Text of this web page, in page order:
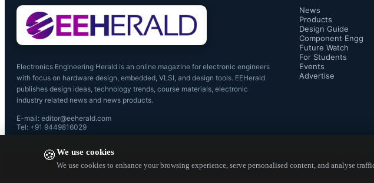
🍪We use cookies
We use cookies to enhance your browsing experience, serve personalised content, and analyse
Electronics Engineering Herald is an online magazine for electronic engineers
with focus on hardware design, embedded, VLSI, and design tools. EEHerald
publishes design ideas, technology trends, course materials, electronic
industry related news and news products.
E-mail: editor@eeherald.com
Tel: +91 9449816029
News
Products
Design Guide
Component Engg
Future Watch
For Students
Events
Advertise
Copyright ©2026—